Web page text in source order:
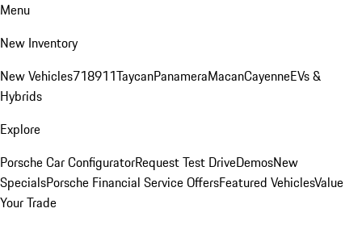
Menu
New Inventory
New Vehicles718911TaycanPanameraMacanCayenneEVs &
Hybrids
Explore
Porsche Car ConfiguratorRequest Test DriveDemosNew
SpecialsPorsche Financial Service OffersFeatured VehiclesValue
Your Trade